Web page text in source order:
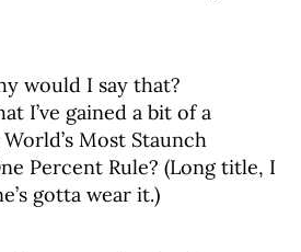
would I say that?
I’ve gained a bit of a
Most Staunch
Percent Rule? (Long title, I
gotta wear it.)